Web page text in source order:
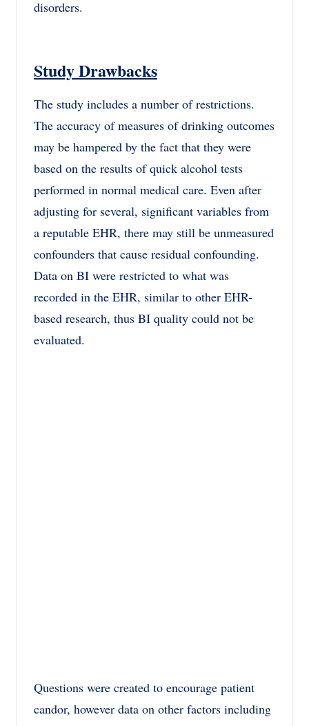
disorders.
Study Drawbacks
The study includes a number of restrictions.
The accuracy of measures of drinking outcomes
may be hampered by the fact that they were
based on the results of quick alcohol tests
performed in normal medical care. Even after
adjusting for several, significant variables from
a reputable EHR, there may still be unmeasured
confounders that cause residual confounding.
Data on BI were restricted to what was
recorded in the EHR, similar to other EHR-
based research, thus BI quality could not be
evaluated.
Questions were created to encourage patient
candor, however data on other factors including